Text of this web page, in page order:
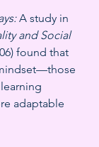
A study in
and Social
found that
adaptable